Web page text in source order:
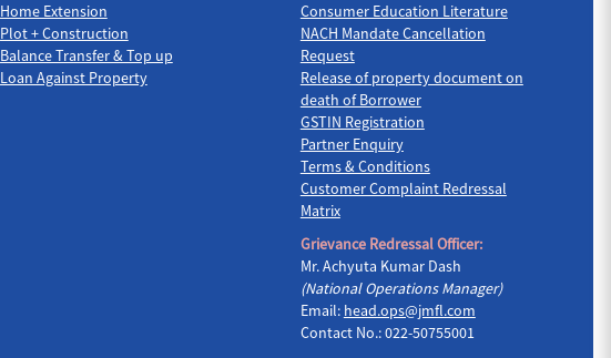
Home Extension
Plot + Construction
Balance Transfer & Top up
Loan Against Property
Consumer Education Literature
NACH Mandate Cancellation
Request
Release of property document on
death of Borrower
GSTIN Registration
Partner Enquiry
Terms & Conditions
Customer Complaint Redressal
Matrix
Grievance Redressal Officer:
Mr. Achyuta Kumar Dash
(National Operations Manager)
Email: head.ops@jmfl.com
Contact No.: 022-50755001